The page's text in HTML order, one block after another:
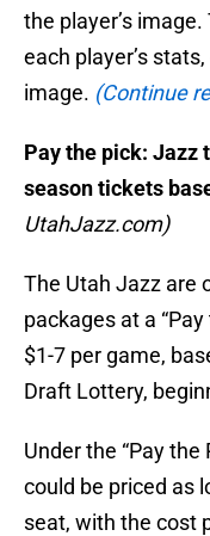
the player’s
each player’s
image. (Continue
Pay the pick: Jazz
season tickets
UtahJazz.com)
The Utah Jazz are
packages at a
$1-7 per game,
Draft Lottery,
Under the “Pay
could be priced as
seat, with the cost